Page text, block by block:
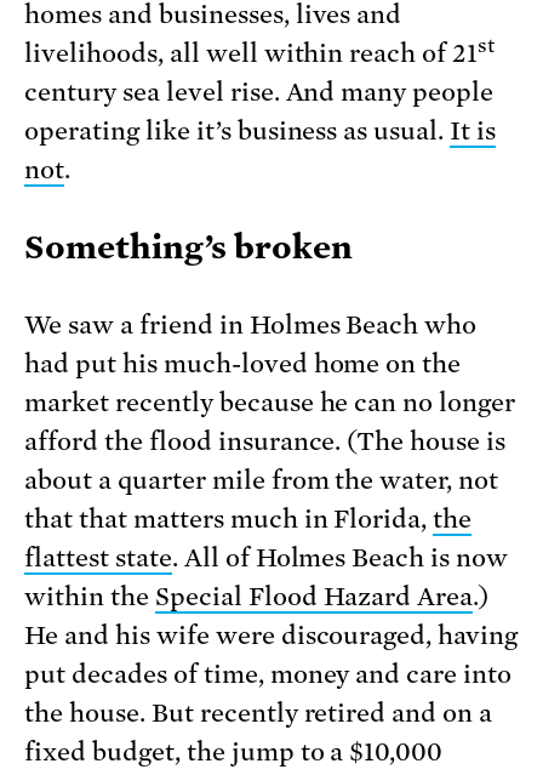
homes and businesses, lives and
livelihoods, all well within reach of 21st
century sea level rise. And many people
operating like it’s business as usual. It is
not.
Something’s broken
We saw a friend in Holmes Beach who
had put his much-loved home on the
market recently because he can no longer
afford the flood insurance. (The house is
about a quarter mile from the water, not
that that matters much in Florida,the
flattest state. All of Holmes Beach is now
within the Special Flood Hazard Area.)
He and his wife were discouraged, having
put decades of time, money and care into
the house. But recently retired and on a
fixed budget, the jump to a $10,000